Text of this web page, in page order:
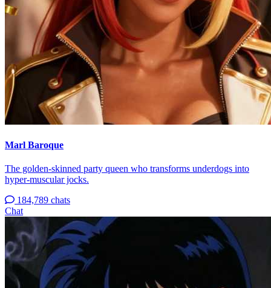
Marl Baroque
The golden-skinned party queen who transforms underdogs into
hyper-muscular jocks.
184,789 chats
Chat